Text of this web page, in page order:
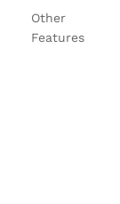
Other
Features